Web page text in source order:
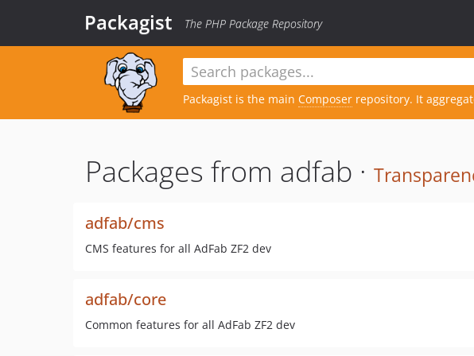
Packagist The PHP Package Repository
Packagist is the main Composer repository. It
Packages from adfab ·
adfab/cms
CMS features for all AdFab ZF2 dev
adfab/core
Common features for all AdFab ZF2 dev